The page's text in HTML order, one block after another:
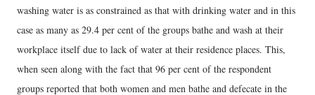
washing water is as constrained as that with drinking water and in this
case as many as 29.4 per cent of the groups bathe and wash at their
workplace itself due to lack of water at their residence places. This,
when seen along with the fact that 96 per cent of the respondent
groups reported that both women and men bathe and defecate in the